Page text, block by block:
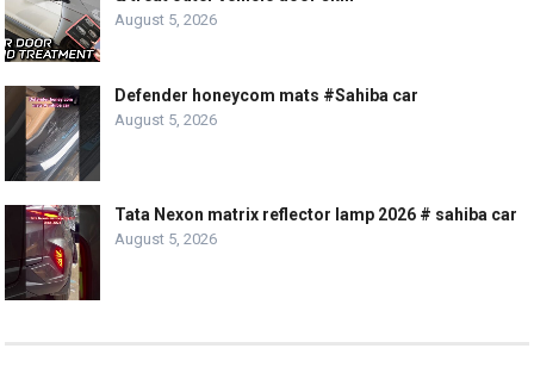
August 5, 2026
Defender honeycom mats #Sahiba car
August 5, 2026
Tata Nexon matrix reflector lamp 2026 # sahiba car
August 5, 2026